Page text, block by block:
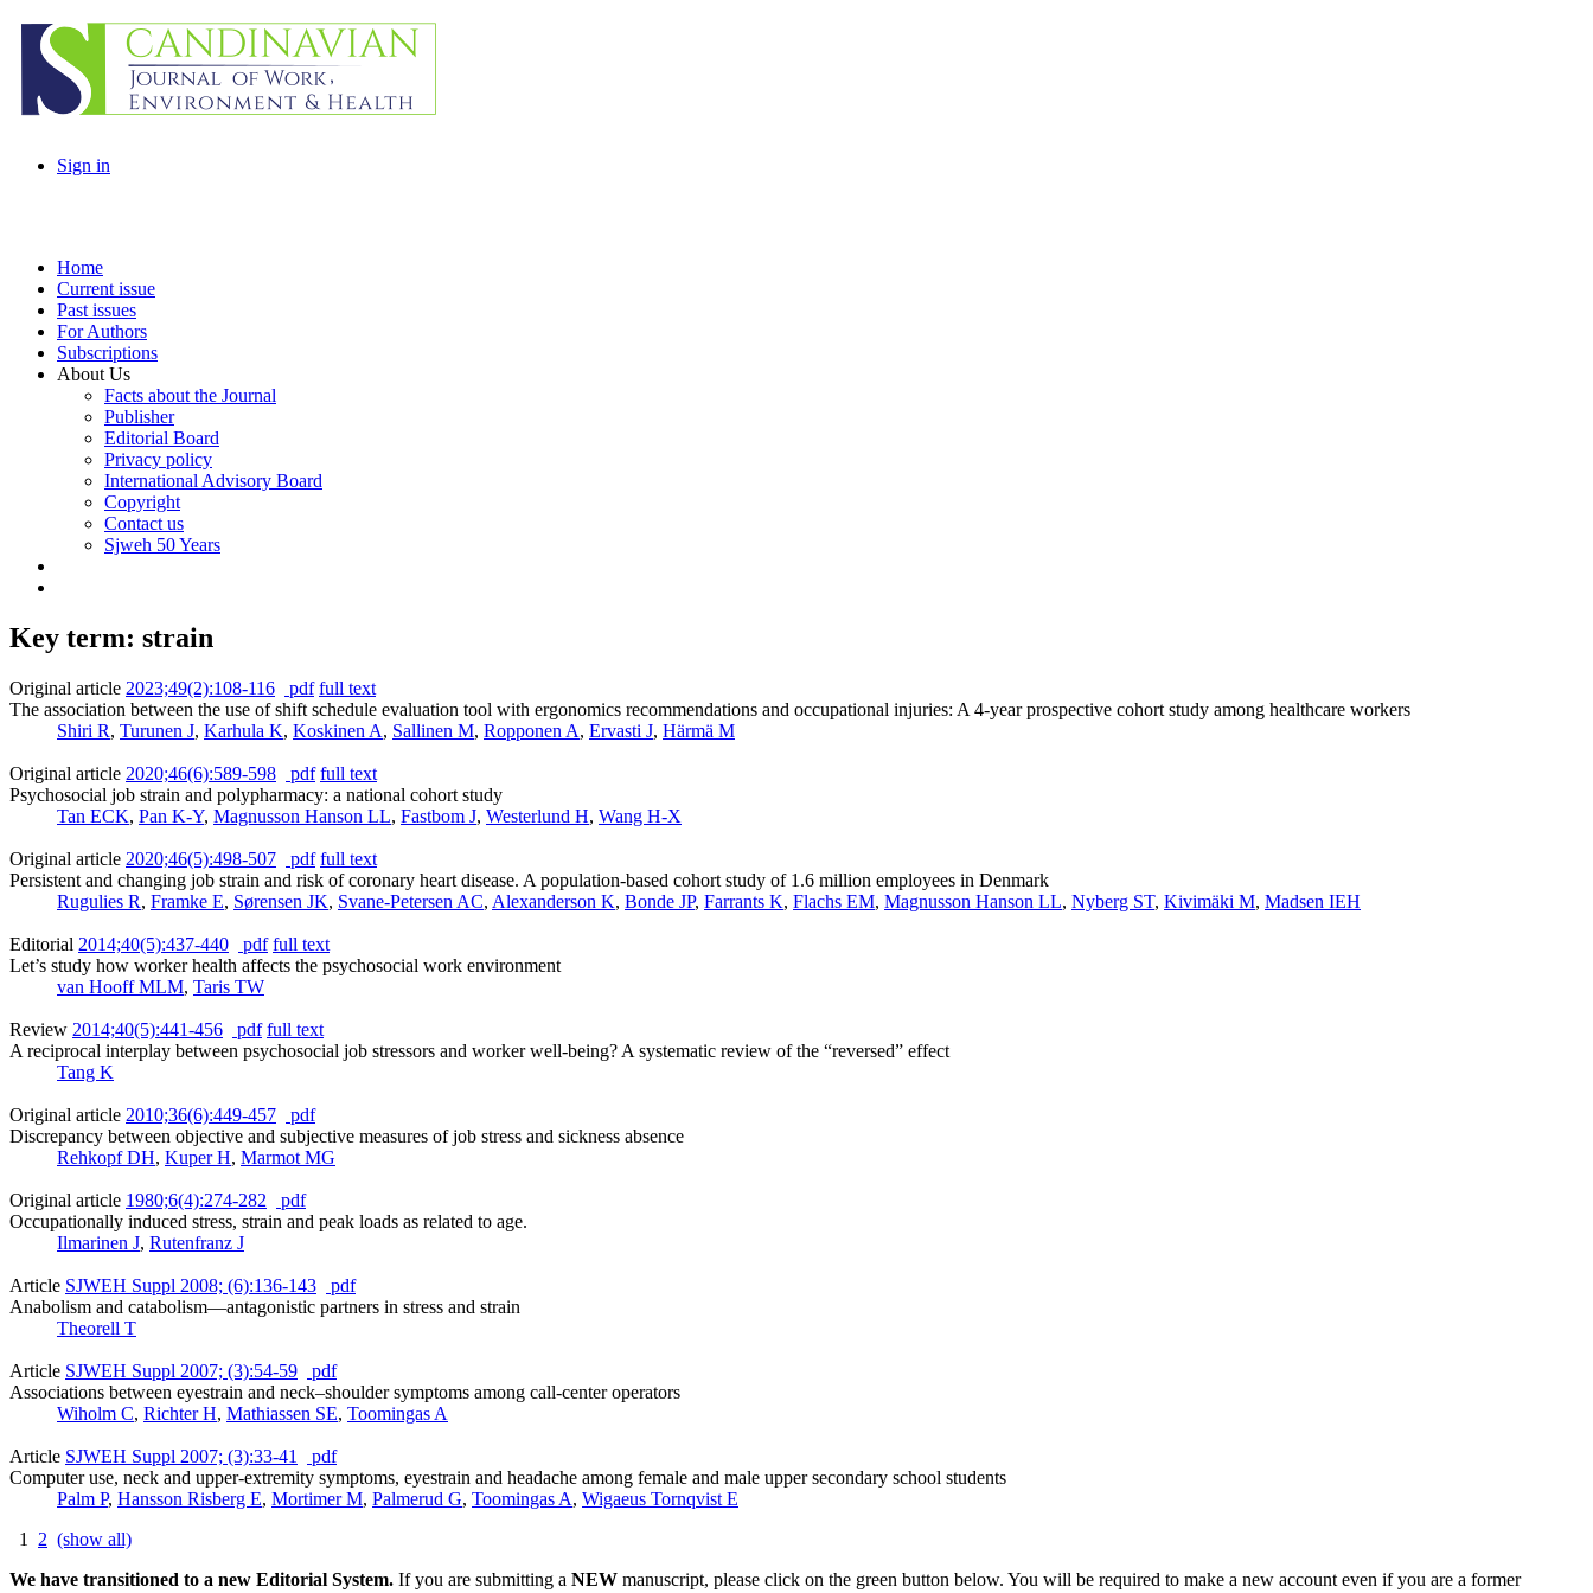
Sign in
Home
Current issue
Past issues
For Authors
Subscriptions
About Us
Facts about the Journal
Publisher
Editorial Board
Privacy policy
International Advisory Board
Copyright
Contact us
Sjweh 50 Years
Key term: strain
Original article 2023;49(2):108-116 pdf full text
The association between the use of shift schedule evaluation tool with ergonomics recommendations and occupational injuries: A 4-year prospective cohort study among healthcare workers
Shiri R, Turunen J, Karhula K, Koskinen A, Sallinen M, Ropponen A, Ervasti J, Härmä M
Original article 2020;46(6):589-598 pdf full text
Psychosocial job strain and polypharmacy: a national cohort study
Tan ECK, Pan K-Y, Magnusson Hanson LL, Fastbom J, Westerlund H, Wang H-X
Original article 2020;46(5):498-507 pdf full text
Persistent and changing job strain and risk of coronary heart disease. A population-based cohort study of 1.6 million employees in Denmark
Rugulies R, Framke E, Sørensen JK, Svane-Petersen AC, Alexanderson K, Bonde JP, Farrants K, Flachs EM, Magnusson Hanson LL, Nyberg ST, Kivimäki M, Madsen IEH
Editorial 2014;40(5):437-440 pdf full text
Let’s study how worker health affects the psychosocial work environment
van Hooff MLM, Taris TW
Review 2014;40(5):441-456 pdf full text
A reciprocal interplay between psychosocial job stressors and worker well-being? A systematic review of the “reversed” effect
Tang K
Original article 2010;36(6):449-457
pdf
Discrepancy between objective and subjective measures of job stress and sickness absence
Rehkopf DH, Kuper H, Marmot MG
Original article 1980;6(4):274-282
pdf
Occupationally induced stress, strain and peak loads as related to age.
Ilmarinen J, Rutenfranz J
Article SJWEH Suppl 2008; (6):136-143
pdf
Anabolism and catabolism—antagonistic partners in stress and strain
Theorell T
Article SJWEH Suppl 2007; (3):54-59
pdf
Associations between eyestrain and neck–shoulder symptoms among call-center operators
Wiholm C, Richter H, Mathiassen SE, Toomingas A
Article SJWEH Suppl 2007; (3):33-41
pdf
Computer use, neck and upper-extremity symptoms, eyestrain and headache among female and male upper secondary school students
Palm P, Hansson Risberg E, Mortimer M, Palmerud G, Toomingas A, Wigaeus Tornqvist E
1 2 (show all)
We have transitioned to a new Editorial System. If you are submitting a NEW manuscript, please click on the green button below. You will be required to make a new account even if you are a former